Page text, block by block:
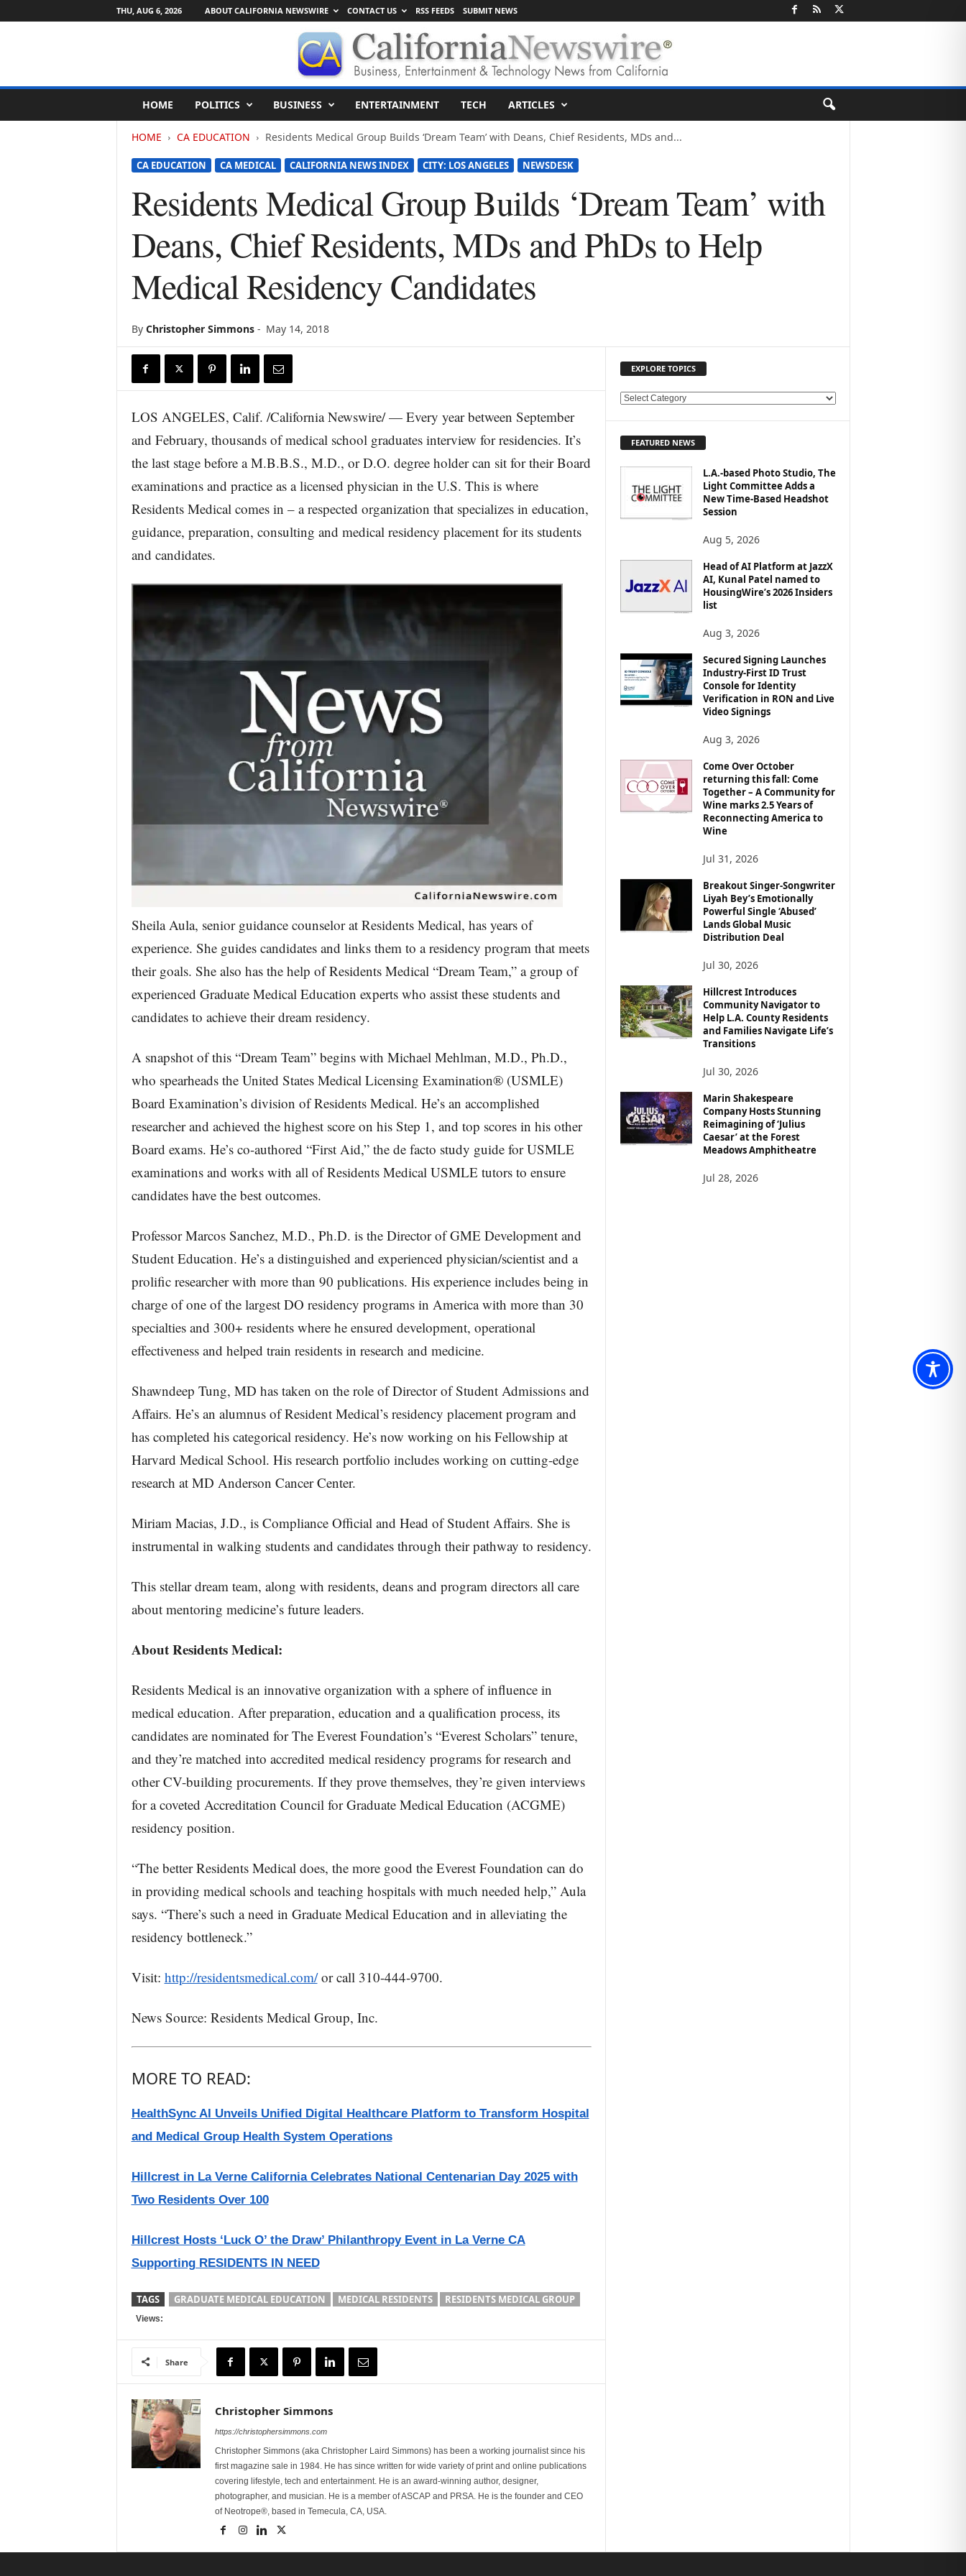
THU, AUG 6, 2026 ABOUT CALIFORNIA NEWSWIRE CONTACT US RSS FEEDS SUBMIT NEWS
l
HOME POLITICS BUSINESS ENTERTAINMENT TECH ARTICLES
HOME CA EDUCATION Residents Medical Group Builds ‘Dream Team’ with Deans, Chief Residents, MDs and...
CA EDUCATION CA MEDICAL CALIFORNIA NEWS INDEX CITY: LOS ANGELES NEWSDESK
Residents Medical Group Builds ‘Dream Team’ with
Deans, Chief Residents, MDs and PhDs to Help
Medical Residency Candidates
By Christopher Simmons- May 14, 2018
LOS ANGELES, Calif. /California Newswire/ — Every year between September
and February, thousands of medical school graduates interview for residencies. It’s
the last stage before a M.B.B.S., M.D., or D.O. degree holder can sit for their Board
examinations and practice as a licensed physician in the U.S. This is where
Residents Medical comes in – a respected organization that specializes in education,
guidance, preparation, consulting and medical residency placement for its students
and candidates.
Sheila Aula, senior guidance counselor at Residents Medical, has years of
experience. She guides candidates and links them to a residency program that meets
their goals. She also has the help of Residents Medical “Dream Team,” a group of
experienced Graduate Medical Education experts who assist these students and
candidates to achieve their dream residency.
A snapshot of this “Dream Team” begins with Michael Mehlman, M.D., Ph.D.,
who spearheads the United States Medical Licensing Examination® (USMLE)
Board Examination’s division of Residents Medical. He’s an accomplished
researcher and achieved the highest score on his Step 1, and top scores in his other
Board exams. He’s co-authored “First Aid,” the de facto study guide for USMLE
examinations and works with all of Residents Medical USMLE tutors to ensure
candidates have the best outcomes.
Professor Marcos Sanchez, M.D., Ph.D. is the Director of GME Development and
Student Education. He’s a distinguished and experienced physician/scientist and a
prolific researcher with more than 90 publications. His experience includes being in
charge of one of the largest DO residency programs in America with more than 30
specialties and 300+ residents where he ensured development, operational
effectiveness and helped train residents in research and medicine.
Shawndeep Tung, MD has taken on the role of Director of Student Admissions and
Affairs. He’s an alumnus of Resident Medical’s residency placement program and
has completed his categorical residency. He’s now working on his Fellowship at
Harvard Medical School. His research portfolio includes working on cutting-edge
research at MD Anderson Cancer Center.
Miriam Macias, J.D., is Compliance Official and Head of Student Affairs. She is
instrumental in walking students and candidates through their pathway to residency.
This stellar dream team, along with residents, deans and program directors all care
about mentoring medicine’s future leaders.
About Residents Medical:
Residents Medical is an innovative organization with a sphere of influence in
medical education. After preparation, education and a qualification process, its
candidates are nominated for The Everest Foundation’s “Everest Scholars” tenure,
and they’re matched into accredited medical residency programs for research and
other CV-building procurements. If they prove themselves, they’re given interviews
for a coveted Accreditation Council for Graduate Medical Education (ACGME)
residency position.
“The better Residents Medical does, the more good the Everest Foundation can do
in providing medical schools and teaching hospitals with much needed help,” Aula
says. “There’s such a need in Graduate Medical Education and in alleviating the
residency bottleneck.”
Visit: http://residentsmedical.com/or call 310-444-9700.
News Source: Residents Medical Group, Inc.
MORE TO READ:
HealthSync AI Unveils Unified Digital Healthcare Platform to Transform Hospital
and Medical Group Health System Operations
Hillcrest in La Verne California Celebrates National Centenarian Day 2025 with
Two Residents Over 100
Hillcrest Hosts ‘Luck O’ the Draw’ Philanthropy Event in La Verne CA
Supporting RESIDENTS IN NEED
TAGS GRADUATE MEDICAL EDUCATION MEDICAL RESIDENTS RESIDENTS MEDICAL GROUP
Views:
Share
Christopher Simmons
https://christophersimmons.com
Christopher Simmons (aka Christopher Laird Simmons) has been a working journalist since his
first magazine sale in 1984. He has since written for wide variety of print and online publications
covering lifestyle, tech and entertainment. He is an award-winning author, designer,
photographer, and musician. He is a member of ASCAP and PRSA. He is the founder and CEO
of Neotrope®, based in Temecula, CA, USA.
EXPLORE TOPICS
E
O
FEATURED NEWS
L.A.-based Photo Studio, The
Light Committee Adds a
New Time-Based Headshot
Session
Aug 5, 2026
Head of AI Platform at JazzX
AI, Kunal Patel named to
HousingWire’s 2026 Insiders
list
Aug 3, 2026
Secured Signing Launches
Industry-First ID Trust
Console for Identity
Verification in RON and Live
Video Signings
Aug 3, 2026
Come Over October
returning this fall: Come
Together – A Community for
Wine marks 2.5 Years of
Reconnecting America to
Wine
Jul 31, 2026
Breakout Singer-Songwriter
Liyah Bey’s Emotionally
Powerful Single ‘Abused’
Lands Global Music
Distribution Deal
Jul 30, 2026
Hillcrest Introduces
Community Navigator to
Help L.A. County Residents
and Families Navigate Life’s
Transitions
Jul 30, 2026
Marin Shakespeare
Company Hosts Stunning
Reimagining of ‘Julius
Caesar’ at the Forest
Meadows Amphitheatre
Jul 28, 2026